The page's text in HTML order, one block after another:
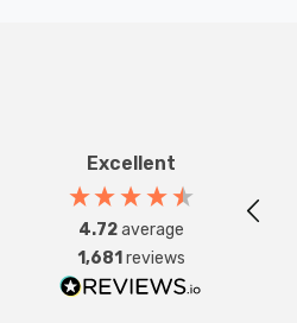
Excellent
4.72average
1,681 reviews